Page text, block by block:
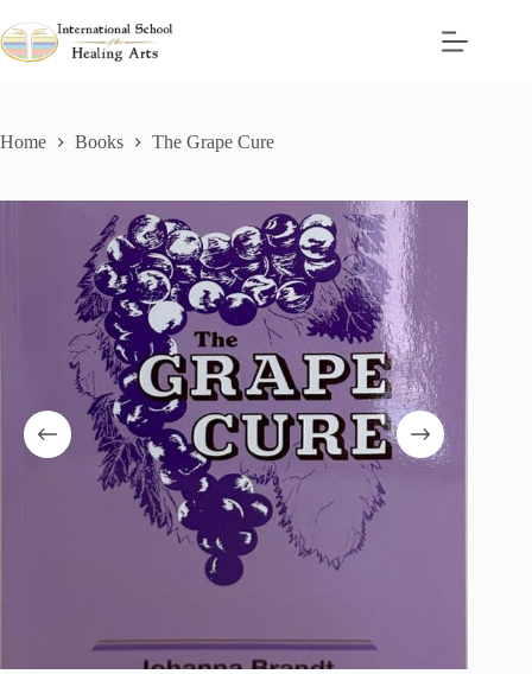
to
content
Home Books The Grape Cure